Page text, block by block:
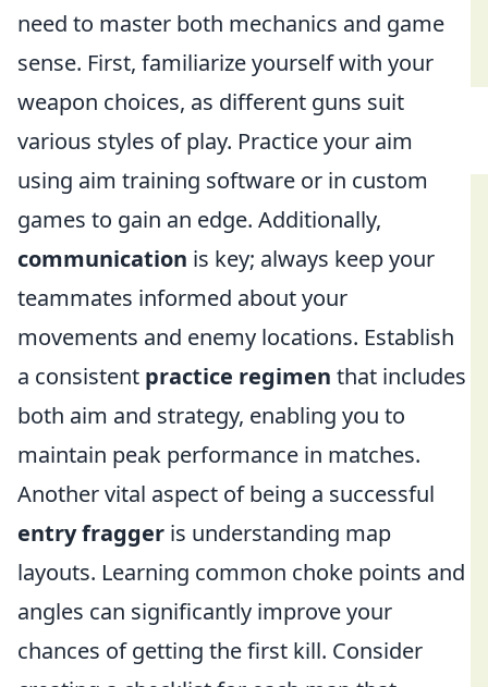
need to master both mechanics and game
sense. First, familiarize yourself with your
weapon choices, as different guns suit
various styles of play. Practice your aim
using aim training software or in custom
games to gain an edge. Additionally,
communication is key; always keep your
teammates informed about your
movements and enemy locations. Establish
a consistent practice regimen that includes
both aim and strategy, enabling you to
maintain peak performance in matches.
Another vital aspect of being a successful
entry fragger is understanding map
layouts. Learning common choke points and
angles can significantly improve your
chances of getting the first kill. Consider